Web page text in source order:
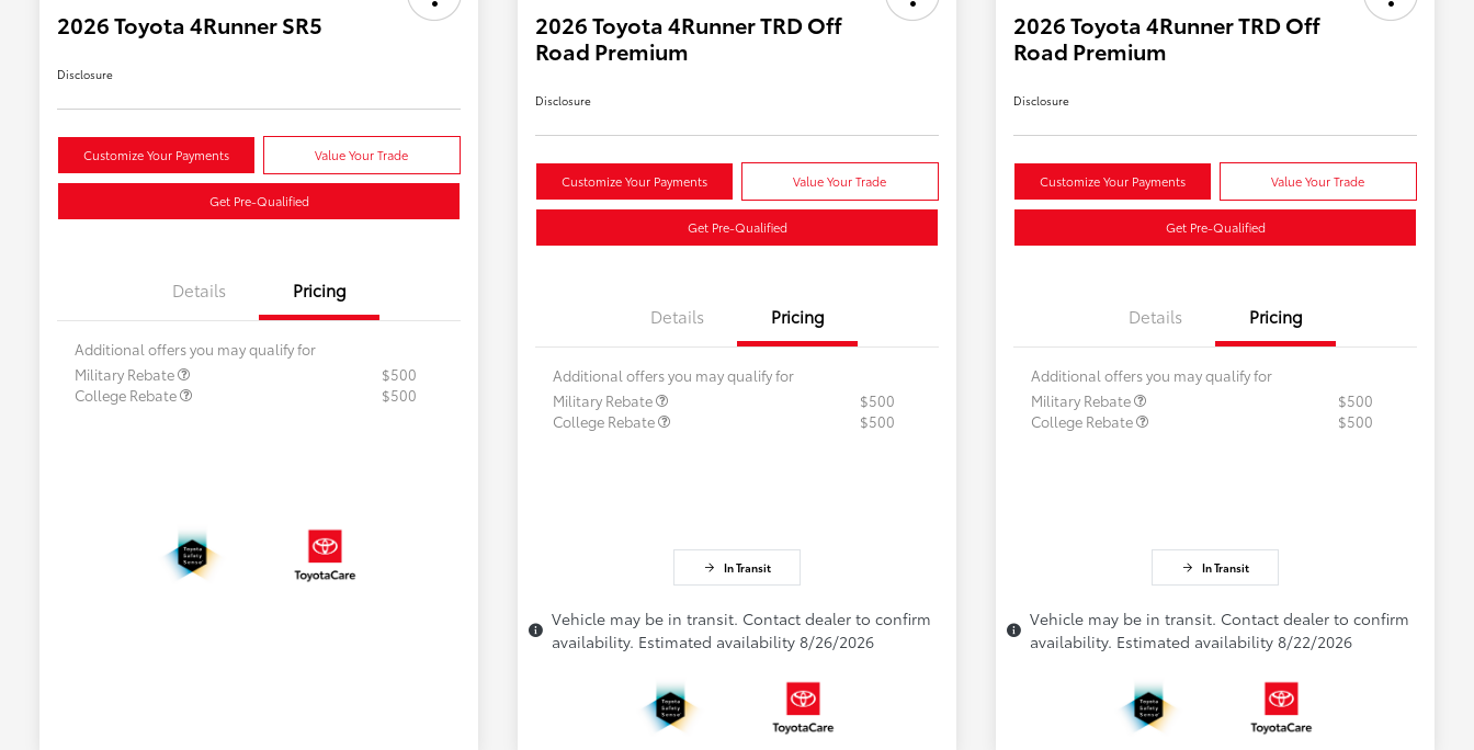
2026 Toyota 4Runner SR5
Disclosure
Customize Your Payments Value Your Trade
Get Pre-Qualified
Details Pricing
Additional offers you may qualify for
Military Rebate
$500
College Rebate
$500
2026 Toyota 4Runner TRD Off
Road Premium
Disclosure
Customize Your Payments Value Your Trade
Get Pre-Qualified
Details Pricing
Additional offers you may qualify for
Military Rebate
$500
College Rebate
$500
In Transit
Vehicle may be in transit. Contact dealer to confirm
availability. Estimated availability 8/26/2026
2026 Toyota 4Runner TRD Off
Road Premium
Disclosure
Customize Your Payments Value Your Trade
Get Pre-Qualified
Details Pricing
Additional offers you may qualify for
Military Rebate
$500
College Rebate
$500
In Transit
Vehicle may be in transit. Contact dealer to confirm
availability. Estimated availability 8/22/2026